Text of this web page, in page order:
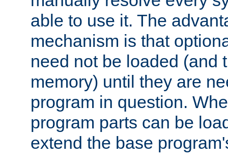
able to use it. The
mechanism is that
need not be loaded (and
memory) until they are
program in question.
program parts can be
extend the base